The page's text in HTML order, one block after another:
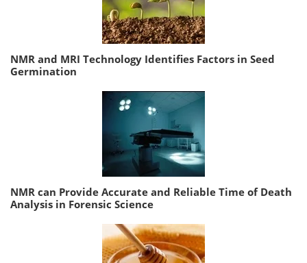
NMR and MRI Technology Identifies Factors in Seed
Germination
NMR can Provide Accurate and Reliable Time of Death
Analysis in Forensic Science